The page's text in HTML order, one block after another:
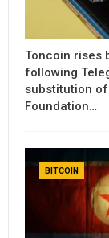
Toncoin rises
following
substitution of
Foundation…
BITCOIN